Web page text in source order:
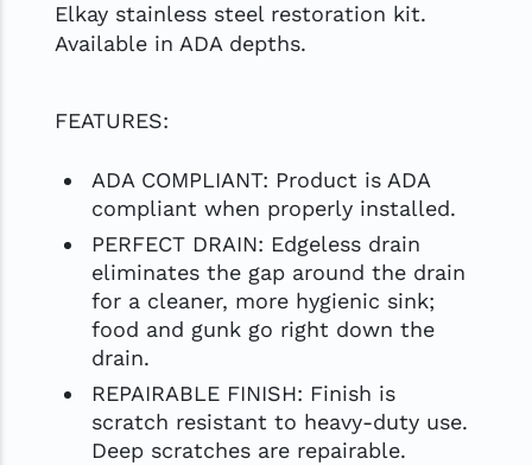
Elkay stainless steel restoration kit.
Available in ADA depths.
FEATURES:
ADA COMPLIANT: Product is ADA
compliant when properly installed.
PERFECT DRAIN: Edgeless drain
eliminates the gap around the drain
for a cleaner, more hygienic sink;
food and gunk go right down the
drain.
REPAIRABLE FINISH: Finish is
scratch resistant to heavy-duty use.
Deep scratches are repairable.